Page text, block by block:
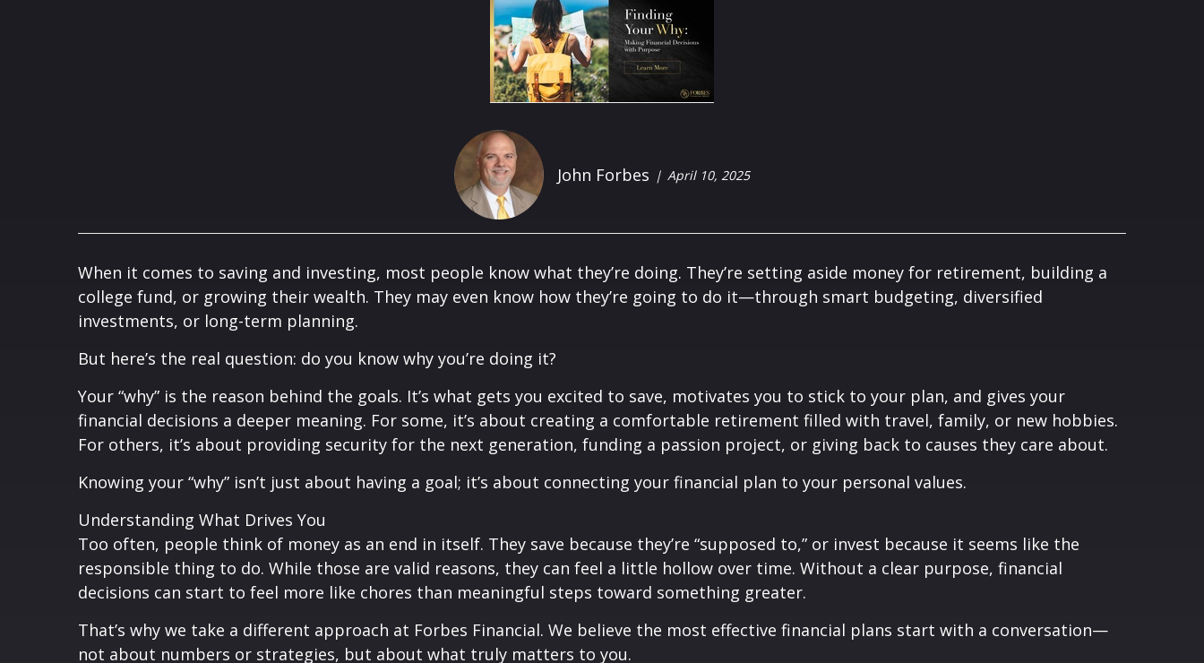
John Forbes April 10, 2025
When it comes to saving and investing, most people know what they’re doing. They’re setting aside money for retirement, building a
college fund, or growing their wealth. They may even know how they’re going to do it—through smart budgeting, diversified
investments, or long-term planning.
But here’s the real question: do you know why you’re doing it?
Your “why” is the reason behind the goals. It’s what gets you excited to save, motivates you to stick to your plan, and gives your
financial decisions a deeper meaning. For some, it’s about creating a comfortable retirement filled with travel, family, or new hobbies.
For others, it’s about providing security for the next generation, funding a passion project, or giving back to causes they care about.
Knowing your “why” isn’t just about having a goal; it’s about connecting your financial plan to your personal values.
Understanding What Drives You
Too often, people think of money as an end in itself. They save because they’re “supposed to,” or invest because it seems like the
responsible thing to do. While those are valid reasons, they can feel a little hollow over time. Without a clear purpose, financial
decisions can start to feel more like chores than meaningful steps toward something greater.
That’s why we take a different approach at Forbes Financial. We believe the most effective financial plans start with a conversation—
not about numbers or strategies, but about what truly matters to you.